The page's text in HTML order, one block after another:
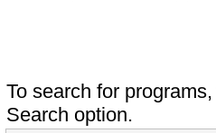
To search for
Search option.